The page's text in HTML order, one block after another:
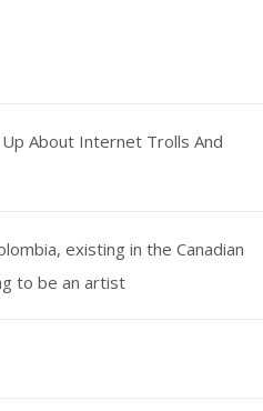
About Internet Trolls And
existing in the Canadian
to be an artist